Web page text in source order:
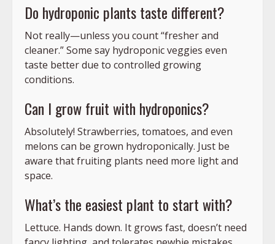
Do hydroponic plants taste different?
Not really—unless you count “fresher and
cleaner.” Some say hydroponic veggies even
taste better due to controlled growing
conditions.
Can I grow fruit with hydroponics?
Absolutely! Strawberries, tomatoes, and even
melons can be grown hydroponically. Just be
aware that fruiting plants need more light and
space.
What’s the easiest plant to start with?
Lettuce. Hands down. It grows fast, doesn’t need